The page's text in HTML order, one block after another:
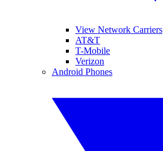
View Network Carriers
AT&T
T-Mobile
Verizon
Android Phones